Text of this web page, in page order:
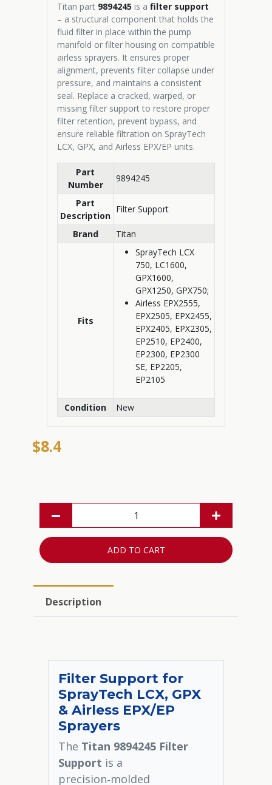
Titan part 9894245 is a filter support
– a structural component that holds the
fluid filter in place within the pump
manifold or filter housing on compatible
airless sprayers. It ensures proper
alignment, prevents filter collapse under
pressure, and maintains a consistent
seal. Replace a cracked, warped, or
missing filter support to restore proper
filter retention, prevent bypass, and
ensure reliable filtration on SprayTech
LCX, GPX, and Airless EPX/EP units.
Part
Number
9894245
Part
Description
Filter Support
Brand Titan
Fits
SprayTech LCX
750, LC1600,
GPX1600,
GPX1250, GPX750;
Airless EPX2555,
EPX2505, EPX2455,
EPX2405, EPX2305,
EP2510, EP2400,
EP2300, EP2300
SE, EP2205,
EP2105
Condition New
$8.4
ADD TO CART
Description
Filter Support for
SprayTech LCX, GPX
& Airless EPX/EP
Sprayers
The Titan 9894245 Filter
Support is a
precision‑molded